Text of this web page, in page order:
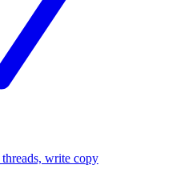
write copy